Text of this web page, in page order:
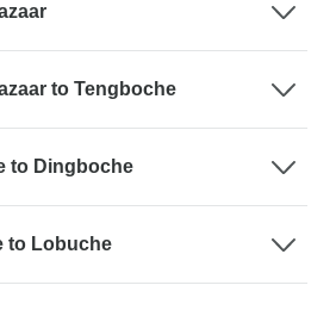
to Tengboche
to Dingboche
to Lobuche